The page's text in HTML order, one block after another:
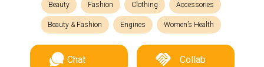
Beauty Fashion Clothing Accessories
Beauty & Fashion Engines Women’s Health
Chat Collab